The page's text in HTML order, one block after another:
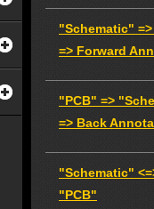
"Schematic"
=> Forward
"PCB" =>
=> Back
"Schematic"
"PCB"